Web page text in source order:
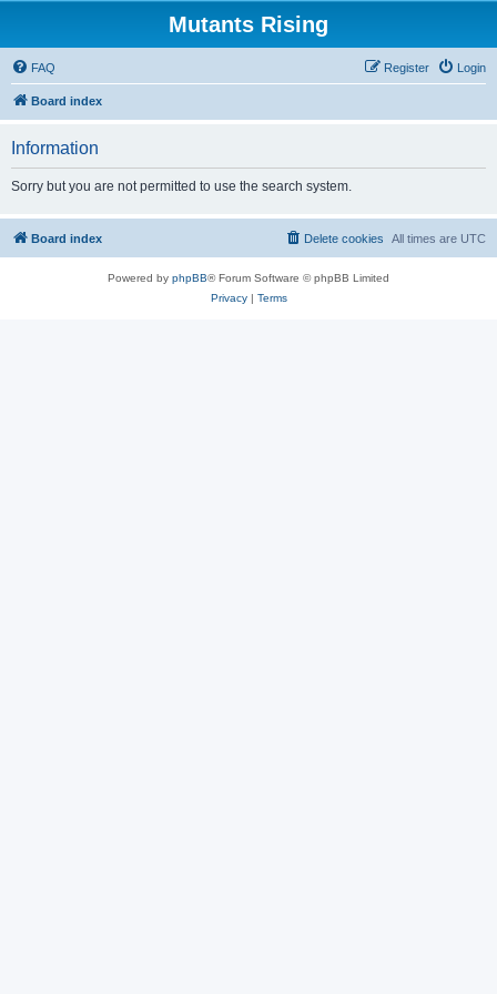
Mutants Rising
FAQ Login
Register
Board index
Information
Sorry but you are not permitted to use the search system.
Board index All times are UTC
Delete cookies
Powered by phpBB® Forum Software © phpBB Limited
Privacy| Terms